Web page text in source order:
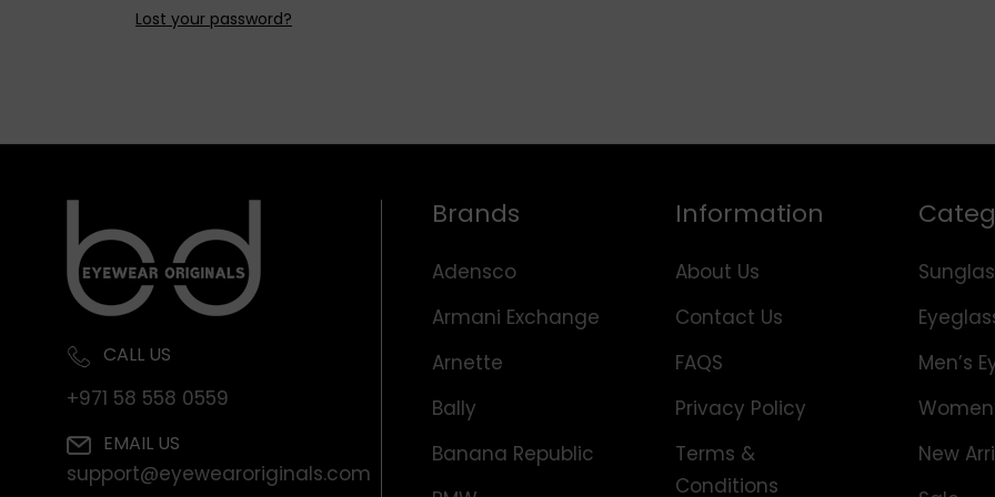
Lost your password?
CALL US
+971 58 558 0559
EMAIL US
support@eyewearoriginals.com
Brands
Adensco
Armani Exchange
Arnette
Bally
Banana Republic
Information
About Us
Contact Us
FAQS
Privacy Policy
Terms &
Conditions
Men’s
New